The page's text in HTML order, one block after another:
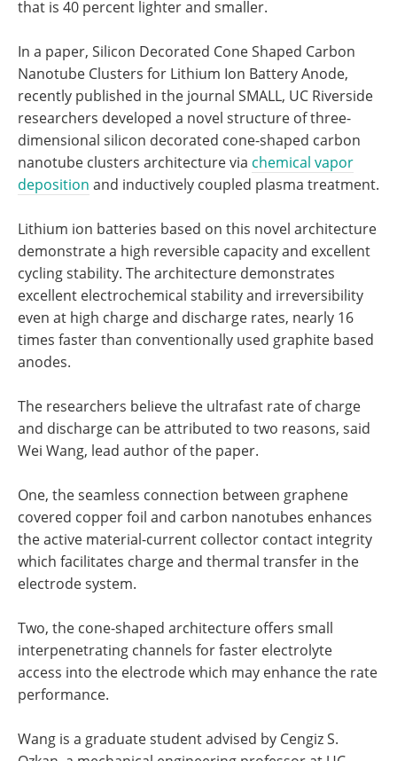
that is 40 percent lighter and smaller.
In a paper, Silicon Decorated Cone Shaped Carbon
Nanotube Clusters for Lithium Ion Battery Anode,
recently published in the journal SMALL, UC Riverside
researchers developed a novel structure of three-
dimensional silicon decorated cone-shaped carbon
nanotube clusters architecture via chemical vapor
deposition and inductively coupled plasma treatment.
Lithium ion batteries based on this novel architecture
demonstrate a high reversible capacity and excellent
cycling stability. The architecture demonstrates
excellent electrochemical stability and irreversibility
even at high charge and discharge rates, nearly 16
times faster than conventionally used graphite based
anodes.
The researchers believe the ultrafast rate of charge
and discharge can be attributed to two reasons, said
Wei Wang, lead author of the paper.
One, the seamless connection between graphene
covered copper foil and carbon nanotubes enhances
the active material-current collector contact integrity
which facilitates charge and thermal transfer in the
electrode system.
Two, the cone-shaped architecture offers small
interpenetrating channels for faster electrolyte
access into the electrode which may enhance the rate
performance.
Wang is a graduate student advised by Cengiz S.